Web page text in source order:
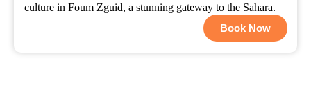
culture in Foum Zguid, a stunning gateway to the Sahara.
Book Now